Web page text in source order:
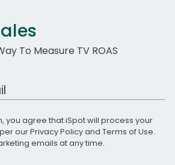
To Measure TV ROAS
you agree that iSpot will process your
ourPrivacy Policyand Terms of Use.
emails at any time.